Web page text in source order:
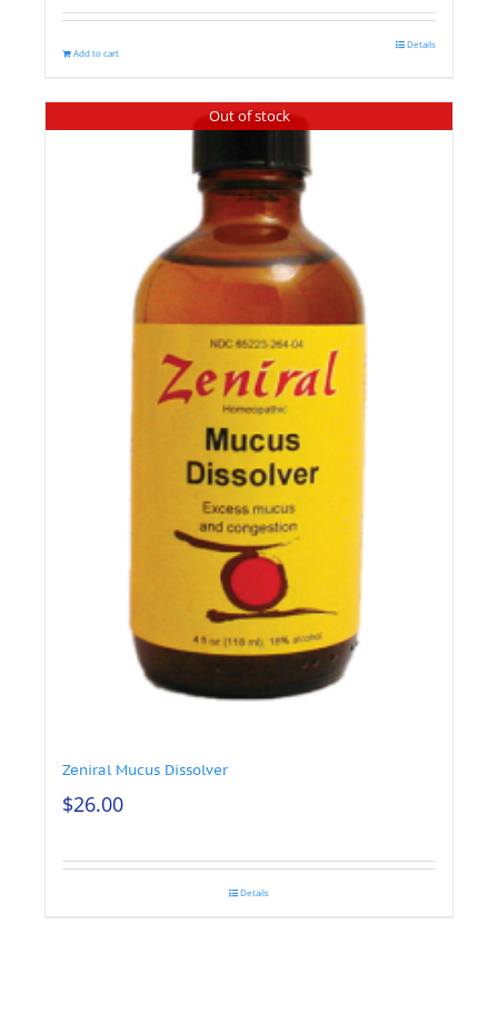
Add to cart
Details
Out of stock
Zeniral Mucus Dissolver
$26.00
Details